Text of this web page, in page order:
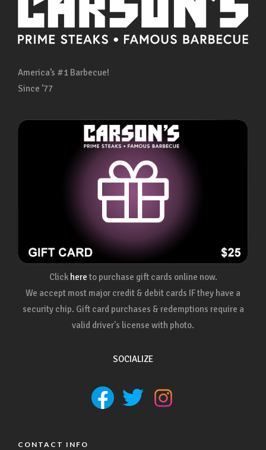
America’s #1 Barbecue!
Since ’77
Click here to purchase gift cards online now.
We accept most major credit & debit cards IF they have a
security chip. Gift card purchases & redemptions require a
valid driver's license with photo.
SOCIALIZE
CONTACT INFO